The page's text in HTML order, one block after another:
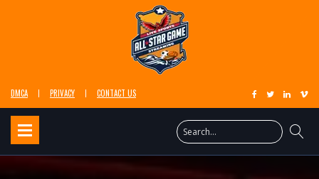
DMCA PRIVACY CONTACT US